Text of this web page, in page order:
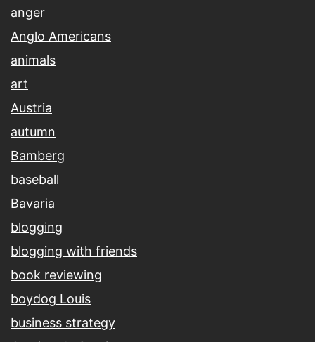
anger
Anglo Americans
animals
art
Austria
autumn
Bamberg
baseball
Bavaria
blogging
blogging with friends
book reviewing
boydog Louis
business strategy